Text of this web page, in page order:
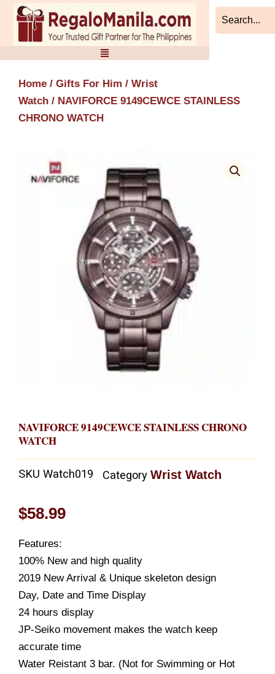
Skip
content
Home / Gifts For Him / Wrist
Watch / NAVIFORCE 9149CEWCE STAINLESS
CHRONO WATCH
NAVIFORCE 9149CEWCE STAINLESS CHRONO
WATCH
SKU Watch019 Category Wrist Watch
$58.99
Features:
100% New and high quality
2019 New Arrival & Unique skeleton design
Day, Date and Time Display
24 hours display
JP-Seiko movement makes the watch keep
accurate time
Water Reistant 3 bar. (Not for Swimming or Hot